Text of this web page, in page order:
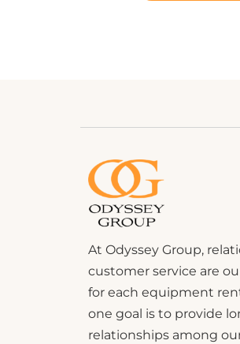
At Odyssey Group,
customer service are
for each equipment
one goal is to provide
relationships among